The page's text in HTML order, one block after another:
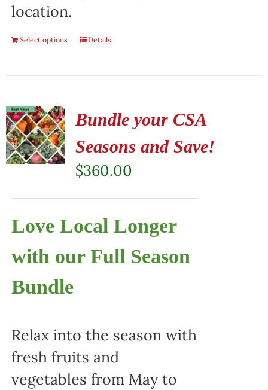
location.
Select options Details
Bundle your CSA
Seasons and Save!
$360.00
Love Local Longer
with our Full Season
Bundle
Relax into the season with
fresh fruits and
vegetables from May to